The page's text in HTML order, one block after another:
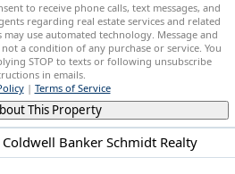
Coldwell Banker Schmidt Realty
to receive phone calls, text messages, and
regarding real estate services and related
use automated technology. Message and
a condition of any purchase or service. You
STOP to texts or following unsubscribe
in emails.
| Terms of Service
This Property